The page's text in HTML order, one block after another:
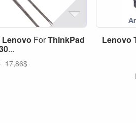
Lenovo ForThinkPad
...
17,86$
Lenovo